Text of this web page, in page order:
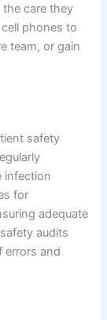
care they
phones to
team, or gain
safety
infection
for
adequate
audits
errors and